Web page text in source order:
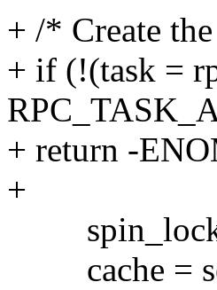
+ /* Create
+ if (!(task =
+ return -
+
cache =